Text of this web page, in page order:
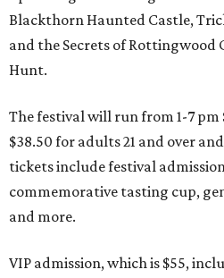
Blackthorn Haunted Castle,
and the Secrets of Rottingwood
Hunt.
The festival will run from 1-7 pm
$38.50 for adults 21 and over
tickets include festival
commemorative tasting cup,
and more.
VIP admission, which is $55,